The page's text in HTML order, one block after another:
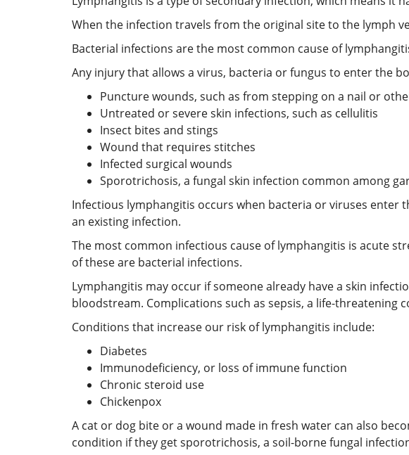
When the infection travels from the original site to the lymph
Bacterial infections are the most common cause of
Any injury that allows a virus, bacteria or fungus to enter the
Puncture wounds, such as from stepping on a nail or
Untreated or severe skin infections, such as cellulitis
Insect bites and stings
Wound that requires stitches
Infected surgical wounds
Sporotrichosis, a fungal skin infection common among
Infectious lymphangitis occurs when bacteria or viruses
an existing infection.
The most common infectious cause of lymphangitis is acute
of these are bacterial infections.
Lymphangitis may occur if someone already have a skin
bloodstream. Complications such as sepsis, a life-
Conditions that increase our risk of lymphangitis include:
Diabetes
Immunodeficiency, or loss of immune function
Chronic steroid use
Chickenpox
A cat or dog bite or a wound made in fresh water can also
condition if they get sporotrichosis, a soil-borne fungal